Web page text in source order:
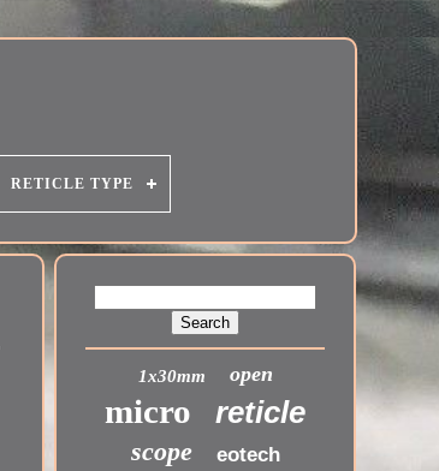
RETICLE TYPE
1x30mm open
micro reticle
scope eotech